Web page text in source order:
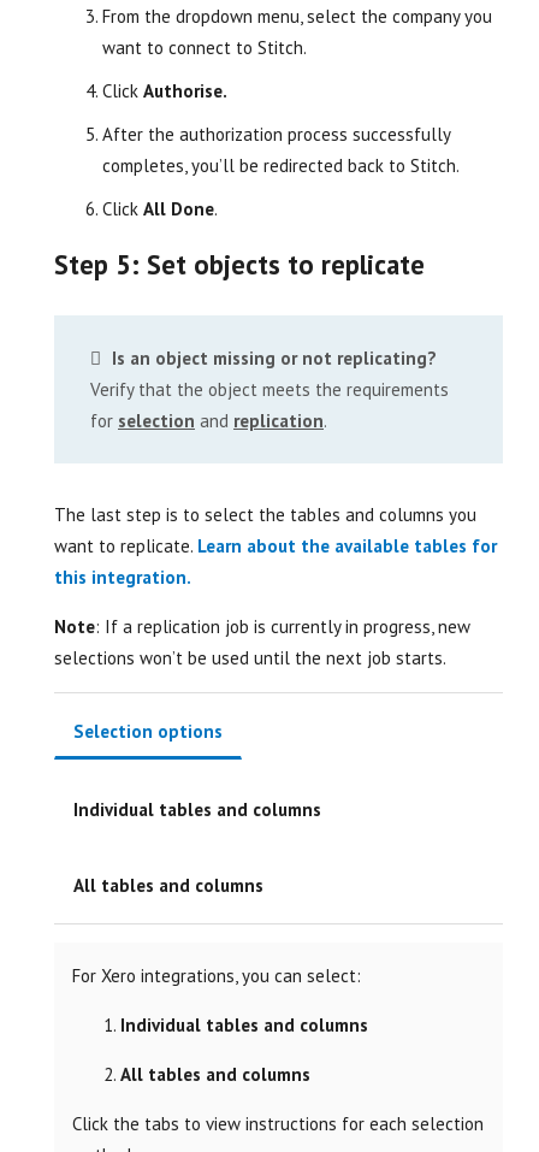
From the dropdown menu, select the company you
want to connect to Stitch.
Click Authorise.
After the authorization process successfully
completes, you’ll be redirected back to Stitch.
Click All Done.
Step 5: Set objects to replicate
Is an object missing or not replicating?
Verify that the object meets the requirements
for selection and replication.
The last step is to select the tables and columns you
want to replicate. Learn about the available tables for
this integration.
Note: If a replication job is currently in progress, new
selections won’t be used until the next job starts.
Selection options
Individual tables and columns
All tables and columns
For Xero integrations, you can select:
Individual tables and columns
All tables and columns
Click the tabs to view instructions for each selection